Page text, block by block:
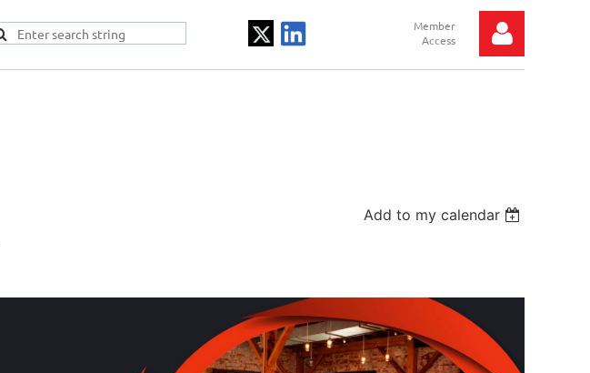
Add to my calendar